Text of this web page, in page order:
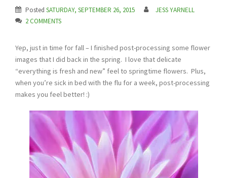
Posted SATURDAY, SEPTEMBER 26, 2015
JESS YARNELL
2 COMMENTS
Yep, just in time for fall – I finished post-processing some flower
images that I did back in the spring. I love that delicate
“everything is fresh and new” feel to springtime flowers. Plus,
when you’re sick in bed with the flu for a week, post-processing
makes you feel better! :)